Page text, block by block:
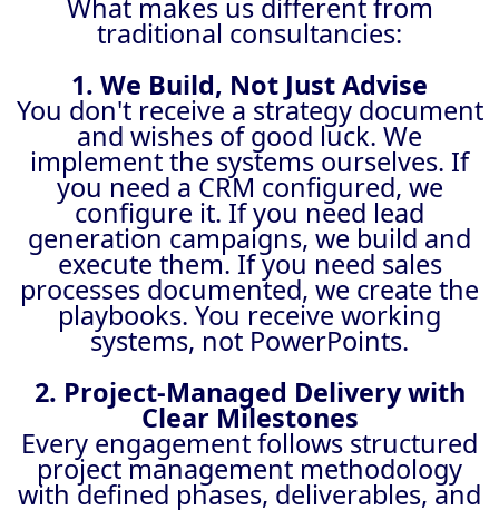
What makes us different from
traditional consultancies:
1. We Build, Not Just Advise
You don't receive a strategy document
and wishes of good luck. We
implement the systems ourselves. If
you need a CRM configured, we
configure it. If you need lead
generation campaigns, we build and
execute them. If you need sales
processes documented, we create the
playbooks. You receive working
systems, not PowerPoints.
2. Project-Managed Delivery with
Clear Milestones
Every engagement follows structured
project management methodology
with defined phases, deliverables, and